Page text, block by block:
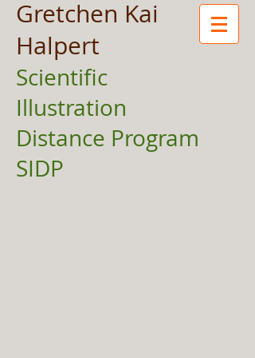
Gretchen Kai
Halpert
Scientific
Illustration
Distance Program
SIDP